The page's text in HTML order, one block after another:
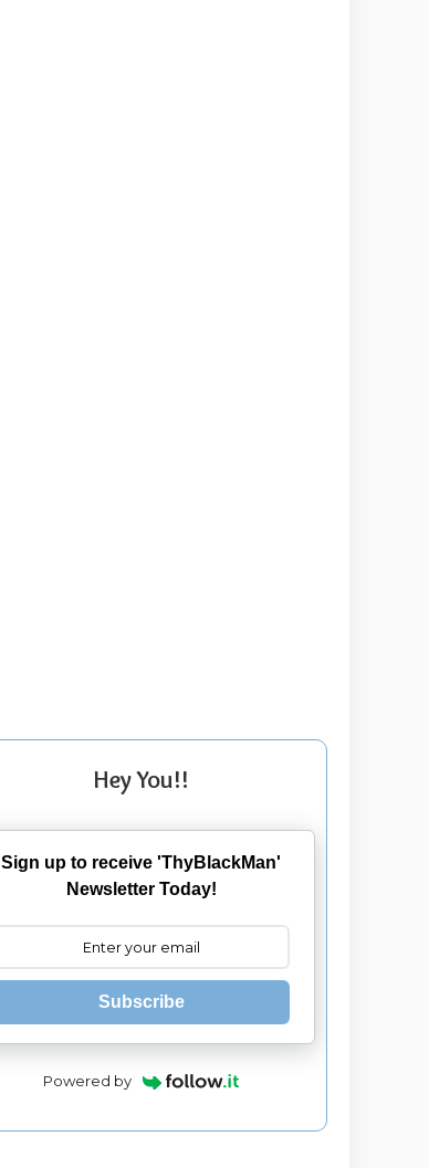
Hey You!!
Sign up to receive 'ThyBlackMan'
Newsletter Today!
Subscribe
Powered by